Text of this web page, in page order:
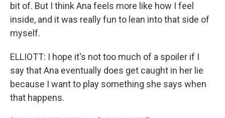
bit of. But I think Ana feels more like how I feel
inside, and it was really fun to lean into that side of
myself.
ELLIOTT: I hope it's not too much of a spoiler if I
say that Ana eventually does get caught in her lie
because I want to play something she says when
that happens.